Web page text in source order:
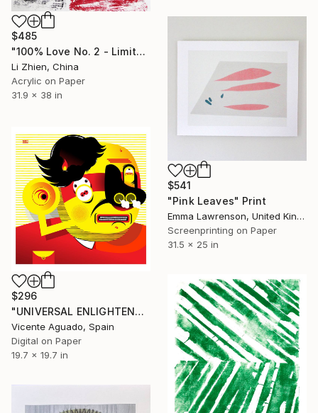
$485
"100% Love No. 2 - Limited Edition of 100" Print
Li Zhien, China
Acrylic on Paper
31.9 x 38 in
$541
"Pink Leaves" Print
Emma Lawrenson, United Kingdom
Screenprinting on Paper
31.5 x 25 in
$296
"UNIVERSAL ENLIGHTENMENT - Limited Edition of 3" Print
Vicente Aguado, Spain
Digital on Paper
19.7 x 19.7 in